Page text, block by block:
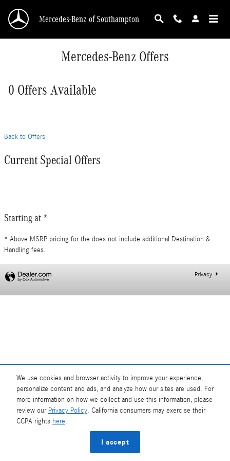
We use cookies and browser activity to improve your experience,
personalize content and ads, and analyze how our sites are used. For
more information on how we collect and use this information, please
review our Privacy Policy. California consumers may exercise their
CCPA rights here.
I accept
Mercedes-Benz of Southampton
Mercedes-Benz Offers
0 Offers Available
Back to Offers
Current Special Offers
Starting at *
* Above MSRP pricing for the does not include additional Destination &
Handling fees.
Privacy